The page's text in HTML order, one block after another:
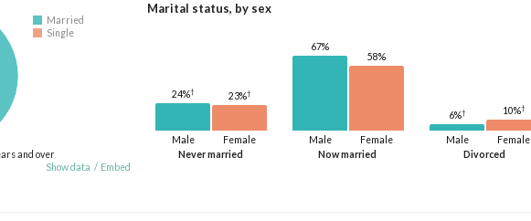
Married
Single
and over
Show data / Embed
Marital status, by sex
Never married
Male
24%†
Female
23%†
Now married
Male
67%
Female
58%
Divorced
Male
6%†
Female
10%†